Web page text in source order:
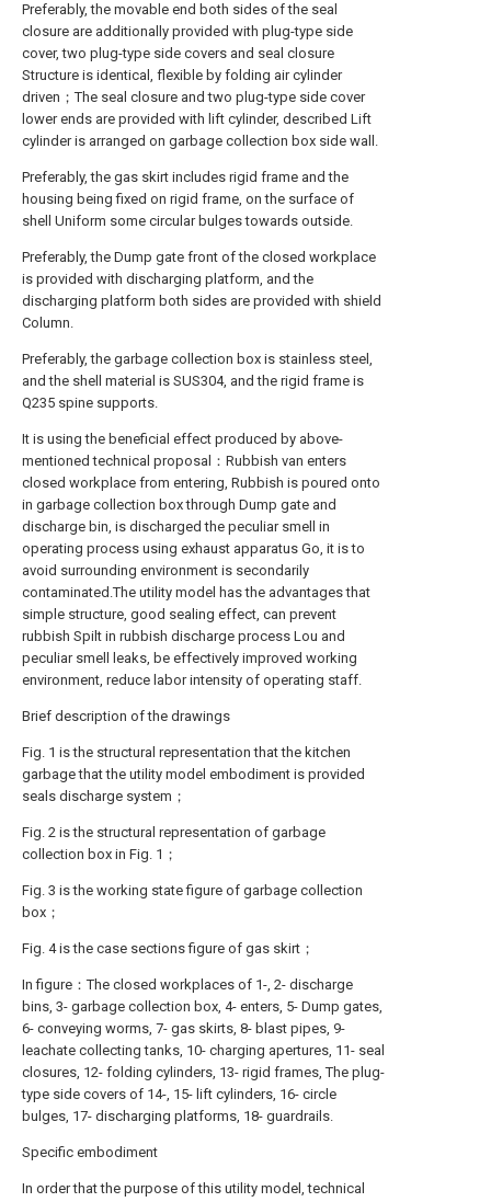
Preferably, the movable end both sides of the seal
closure are additionally provided with plug-type side
cover, two plug-type side covers and seal closure
Structure is identical, flexible by folding air cylinder
driven；The seal closure and two plug-type side cover
lower ends are provided with lift cylinder, described Lift
cylinder is arranged on garbage collection box side wall.
Preferably, the gas skirt includes rigid frame and the
housing being fixed on rigid frame, on the surface of
shell Uniform some circular bulges towards outside.
Preferably, the Dump gate front of the closed workplace
is provided with discharging platform, and the
discharging platform both sides are provided with shield
Column.
Preferably, the garbage collection box is stainless steel,
and the shell material is SUS304, and the rigid frame is
Q235 spine supports.
It is using the beneficial effect produced by above-
mentioned technical proposal：Rubbish van enters
closed workplace from entering, Rubbish is poured onto
in garbage collection box through Dump gate and
discharge bin, is discharged the peculiar smell in
operating process using exhaust apparatus Go, it is to
avoid surrounding environment is secondarily
contaminated.The utility model has the advantages that
simple structure, good sealing effect, can prevent
rubbish Spilt in rubbish discharge process Lou and
peculiar smell leaks, be effectively improved working
environment, reduce labor intensity of operating staff.
Brief description of the drawings
Fig. 1 is the structural representation that the kitchen
garbage that the utility model embodiment is provided
seals discharge system；
Fig. 2 is the structural representation of garbage
collection box in Fig. 1；
Fig. 3 is the working state figure of garbage collection
box；
Fig. 4 is the case sections figure of gas skirt；
In figure：The closed workplaces of 1-, 2- discharge
bins, 3- garbage collection box, 4- enters, 5- Dump gates,
6- conveying worms, 7- gas skirts, 8- blast pipes, 9-
leachate collecting tanks, 10- charging apertures, 11- seal
closures, 12- folding cylinders, 13- rigid frames, The plug-
type side covers of 14-, 15- lift cylinders, 16- circle
bulges, 17- discharging platforms, 18- guardrails.
Specific embodiment
In order that the purpose of this utility model, technical